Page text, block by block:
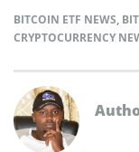
BITCOIN ETF NEWS,
CRYPTOCURRENCY